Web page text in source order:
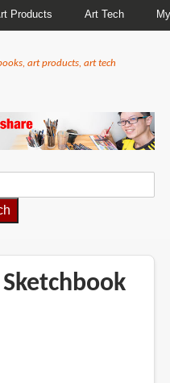
Products Art Tech
art products, art tech